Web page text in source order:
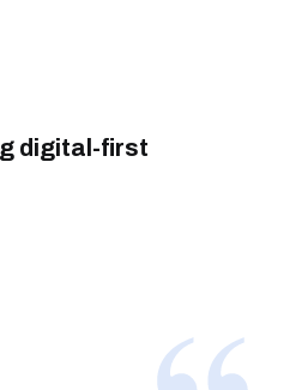
digital-first